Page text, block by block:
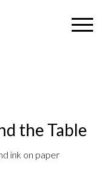
the Table
ink on paper